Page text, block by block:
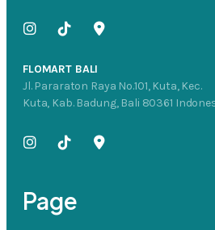
FLOMART BALI
Jl. Pararaton Raya No.101, Kuta, Kec.
Kuta, Kab. Badung, Bali 80361
Page